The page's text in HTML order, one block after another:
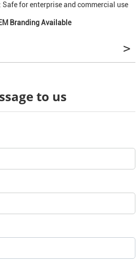
: Safe for enterprise and commercial use
Branding Available
to us